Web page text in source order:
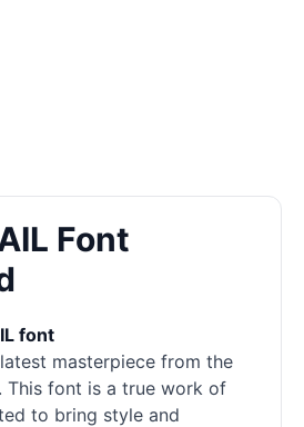
Font
font
masterpiece from the
This font is a true work of
to bring style and